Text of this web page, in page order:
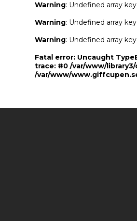
Warning: Undefined array
Warning: Undefined array
Warning: Undefined array
Fatal error: Uncaught
trace: #0 /var/www/
/var/www/